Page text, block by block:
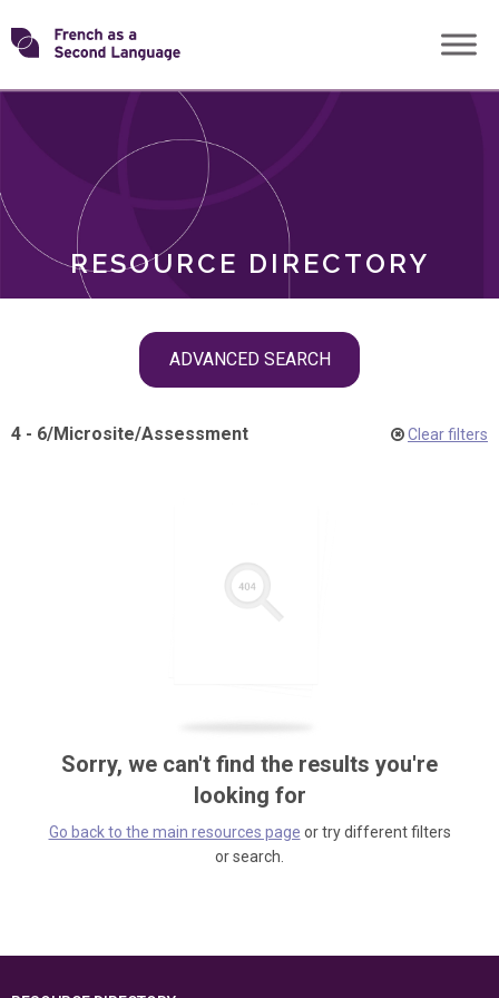
Skip
toTransforming
RESOURCE DIRECTORY
ADVANCED SEARCH
ROLES
4 - 6/Microsite/Assessment Clear filters
Sorry, we can't find the results you're
looking for
Go back to the main resources page or try different filters
or search.